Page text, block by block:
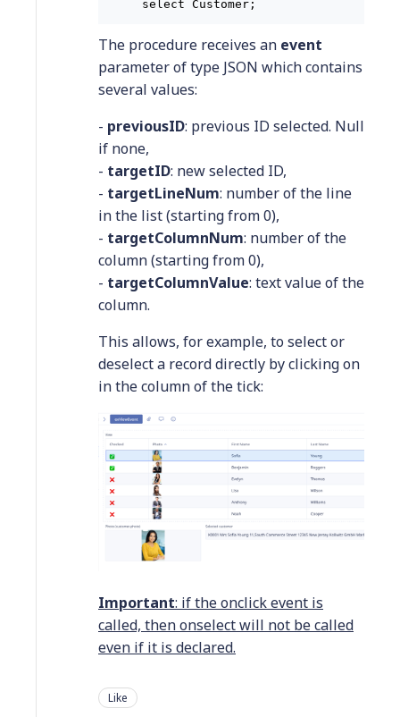
select Customer;
The procedure receives an event
parameter of type JSON which contains
several values:
- previousID: previous ID selected. Null
if none,
- targetID: new selected ID,
- targetLineNum: number of the line
in the list (starting from 0),
- targetColumnNum: number of the
column (starting from 0),
- targetColumnValue: text value of the
column.
This allows, for example, to select or
deselect a record directly by clicking on
in the column of the tick:
Important: if the onclick event is
called, then onselect will not be called
even if it is declared.
Like